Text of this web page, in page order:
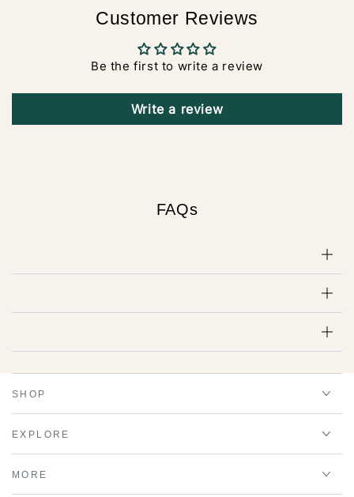
Customer Reviews
Be the first to write a review
Write a review
FAQs
SHOP
EXPLORE
MORE